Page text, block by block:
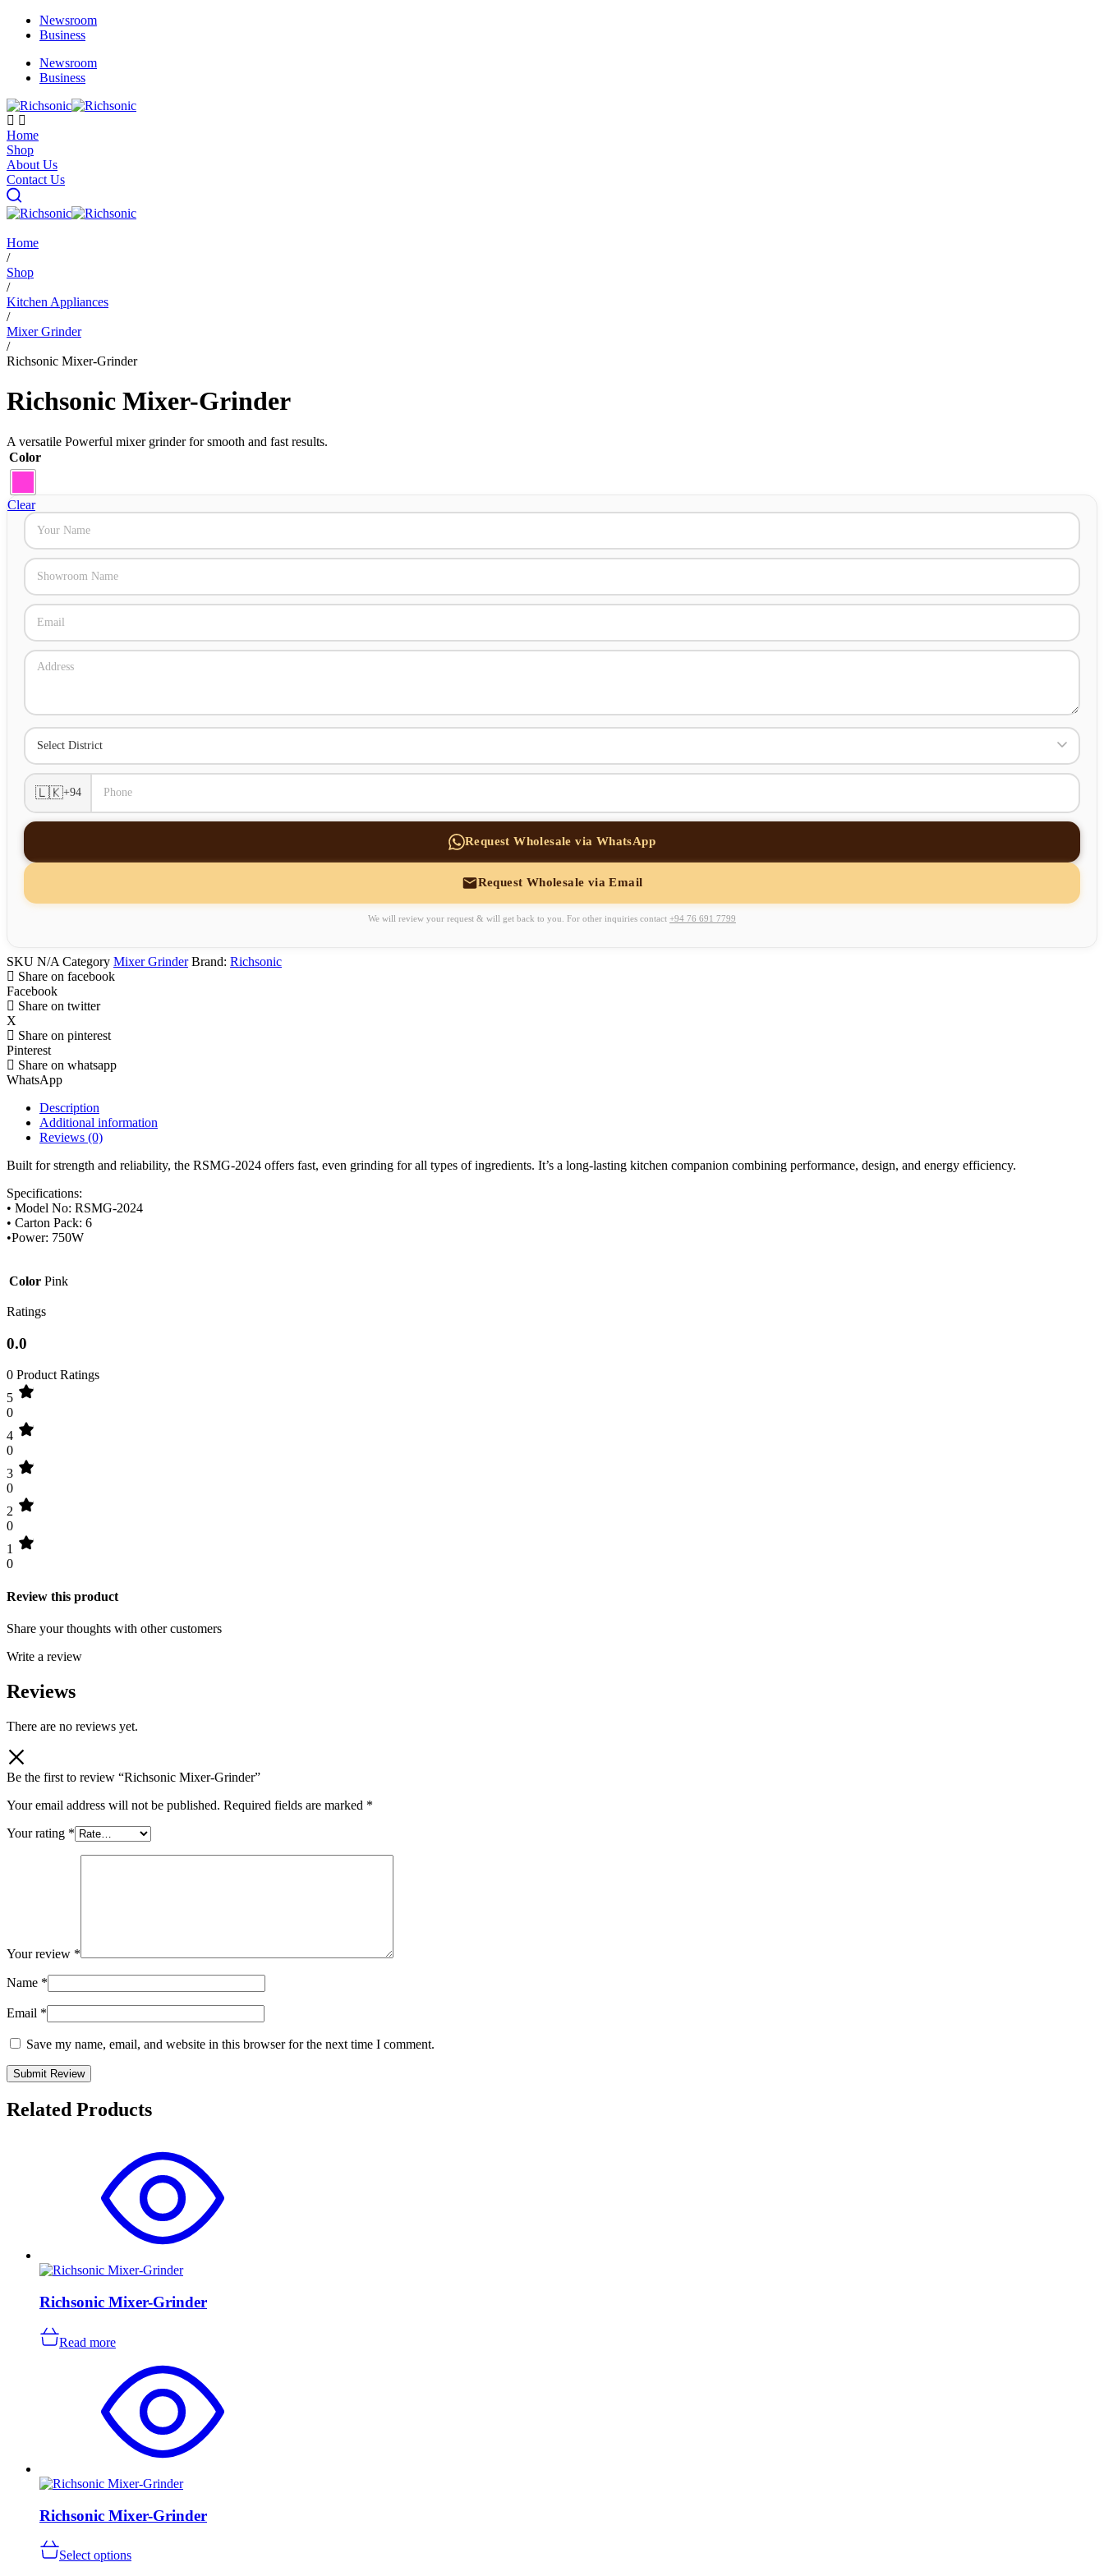
Newsroom
Business
Newsroom
Business
Home
Shop
About Us
Contact Us
Home
/
Shop
/
Kitchen Appliances
/
Mixer Grinder
/
Richsonic Mixer-Grinder
Richsonic Mixer-Grinder
A versatile Powerful mixer grinder for smooth and fast results.
Color
Clear
🇱🇰+94
Request Wholesale via WhatsApp
Request Wholesale via Email
We will review your request & will get back to you. For other inquiries contact +94 76 691 7799
SKU N/A Category Mixer Grinder Brand: Richsonic
Share on facebook
Facebook
Share on twitter
X
Share on pinterest
Pinterest
Share on whatsapp
WhatsApp
Description
Additional information
Reviews (0)
Built for strength and reliability, the RSMG-2024 offers fast, even grinding for all types of ingredients. It’s a long-lasting kitchen companion combining performance, design, and energy efficiency.
Specifications:
• Model No: RSMG-2024
• Carton Pack: 6
•Power: 750W
Color Pink
Ratings
0.0
0 Product Ratings
5
0
4
0
3
0
2
0
1
0
Review this product
Share your thoughts with other customers
Write a review
Reviews
There are no reviews yet.
Be the first to review “Richsonic Mixer-Grinder”
Your email address will not be published. Required fields are marked *
Your rating *
Your review *
Name *
Email *
Save my name, email, and website in this browser for the next time I comment.
Related Products
Richsonic Mixer-Grinder
Read more
Richsonic Mixer-Grinder
Select optionsproduct